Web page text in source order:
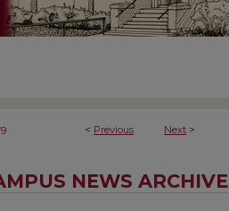
< Previous Next >
NEWS ARCHIVE